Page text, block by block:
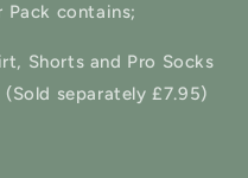
Pack contains;
Shorts and Pro Socks
separately £7.95)